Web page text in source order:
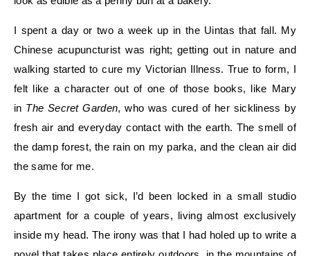
I spent a day or two a week up in the Uintas that fall. My
Chinese acupuncturist was right; getting out in nature and
walking started to cure my Victorian Illness. True to form, I
felt like a character out of one of those books, like Mary
in The Secret Garden, who was cured of her sickliness by
fresh air and everyday contact with the earth. The smell of
the damp forest, the rain on my parka, and the clean air did
the same for me.
By the time I got sick, I’d been locked in a small studio
apartment for a couple of years, living almost exclusively
inside my head. The irony was that I had holed up to write a